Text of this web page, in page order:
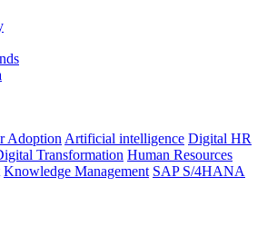
Adoption Artificial intelligence Digital HR
Transformation Human Resources
Knowledge Management SAP S/4HANA